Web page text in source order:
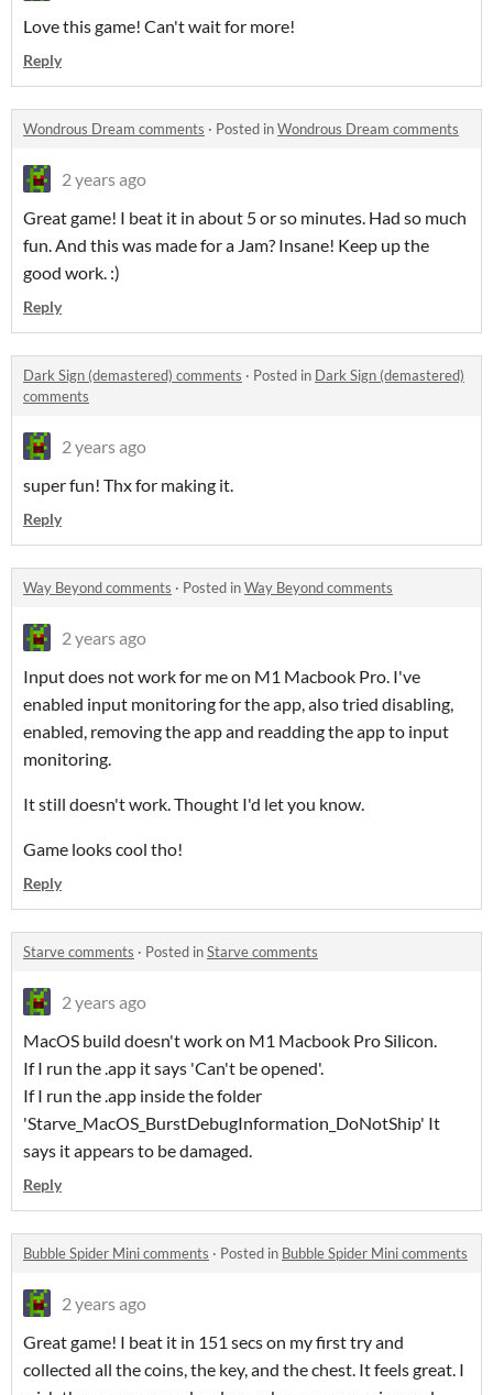
Love this game! Can't wait for more!
Reply
Wondrous Dream comments · Posted inWondrous Dream comments
2 years ago
Great game! I beat it in about 5 or so minutes. Had so much
fun. And this was made for a Jam? Insane! Keep up the
good work. :)
Reply
Dark Sign (demastered) comments · Posted in Dark Sign (demastered)
comments
2 years ago
super fun! Thx for making it.
Reply
Way Beyond comments · Posted inWay Beyond comments
2 years ago
Input does not work for me on M1 Macbook Pro. I've
enabled input monitoring for the app, also tried disabling,
enabled, removing the app and readding the app to input
monitoring.
It still doesn't work. Thought I'd let you know.
Game looks cool tho!
Reply
Starve comments · Posted inStarve comments
2 years ago
MacOS build doesn't work on M1 Macbook Pro Silicon.
If I run the .app it says 'Can't be opened'.
If I run the .app inside the folder
'Starve_MacOS_BurstDebugInformation_DoNotShip' It
says it appears to be damaged.
Reply
Bubble Spider Mini comments · Posted in Bubble Spider Mini comments
2 years ago
Great game! I beat it in 151 secs on my first try and
collected all the coins, the key, and the chest. It feels great. I